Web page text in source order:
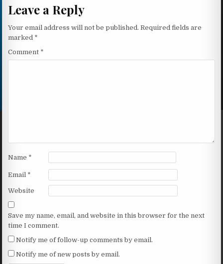
Leave a Reply
Your email address will not be published. Required fields are
marked *
Comment *
Name *
Email *
Website
Save my name, email, and website in this browser for the next
time I comment.
Notify me of follow-up comments by email.
Notify me of new posts by email.